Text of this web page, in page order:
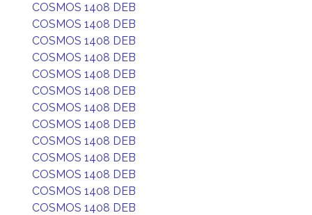
COSMOS 1408 DEB
COSMOS 1408 DEB
COSMOS 1408 DEB
COSMOS 1408 DEB
COSMOS 1408 DEB
COSMOS 1408 DEB
COSMOS 1408 DEB
COSMOS 1408 DEB
COSMOS 1408 DEB
COSMOS 1408 DEB
COSMOS 1408 DEB
COSMOS 1408 DEB
COSMOS 1408 DEB